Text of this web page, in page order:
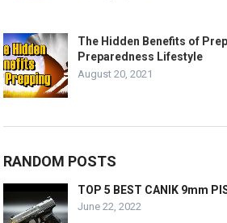
The Hidden Benefits of
Preparedness Lifestyle
August 20, 2021
RANDOM POSTS
TOP 5 BEST CANIK 9mm
June 22, 2022